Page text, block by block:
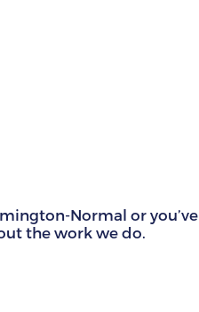
Normal or
the work we do.